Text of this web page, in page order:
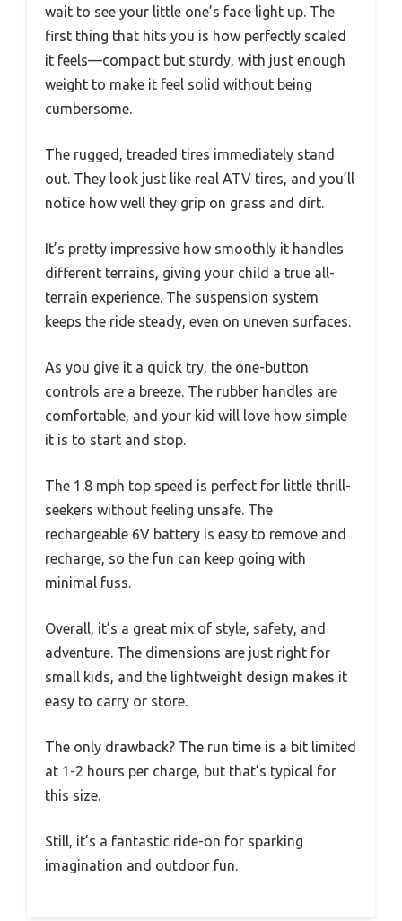
wait to see your little one’s face light up. The
first thing that hits you is how perfectly scaled
it feels—compact but sturdy, with just enough
weight to make it feel solid without being
cumbersome.
The rugged, treaded tires immediately stand
out. They look just like real ATV tires, and you’ll
notice how well they grip on grass and dirt.
It’s pretty impressive how smoothly it handles
different terrains, giving your child a true all-
terrain experience. The suspension system
keeps the ride steady, even on uneven surfaces.
As you give it a quick try, the one-button
controls are a breeze. The rubber handles are
comfortable, and your kid will love how simple
it is to start and stop.
The 1.8 mph top speed is perfect for little thrill-
seekers without feeling unsafe. The
rechargeable 6V battery is easy to remove and
recharge, so the fun can keep going with
minimal fuss.
Overall, it’s a great mix of style, safety, and
adventure. The dimensions are just right for
small kids, and the lightweight design makes it
easy to carry or store.
The only drawback? The run time is a bit limited
at 1-2 hours per charge, but that’s typical for
this size.
Still, it’s a fantastic ride-on for sparking
imagination and outdoor fun.